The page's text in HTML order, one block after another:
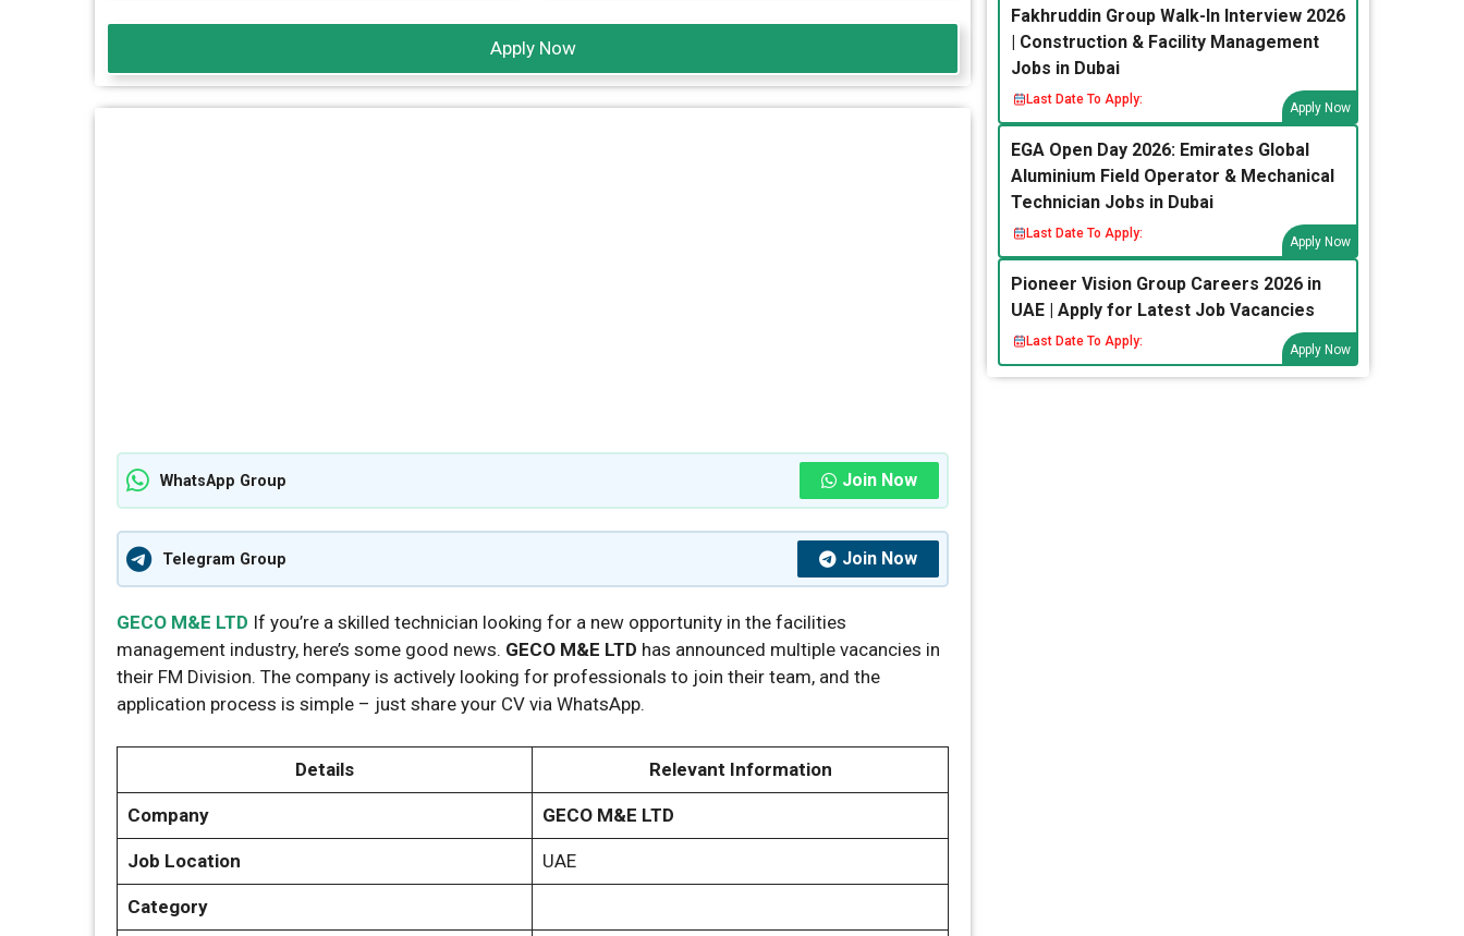
Apply Now
WhatsApp Group Join Now
Telegram Group Join Now
GECO M&E LTD If you’re a skilled technician looking for a new opportunity in the facilities
management industry, here’s some good news. GECO M&E LTD has announced multiple vacancies in
their FM Division. The company is actively looking for professionals to join their team, and the
application process is simple – just share your CV via WhatsApp.
Details Relevant Information
Company GECO M&E LTD
Job Location UAE
Category
Fakhruddin Group Walk-In Interview 2026
| Construction & Facility Management
Jobs in Dubai
Last Date To Apply:
Apply Now
EGA Open Day 2026: Emirates Global
Aluminium Field Operator & Mechanical
Technician Jobs in Dubai
Last Date To Apply:
Apply Now
Pioneer Vision Group Careers 2026 in
UAE | Apply for Latest Job Vacancies
Last Date To Apply:
Apply Now